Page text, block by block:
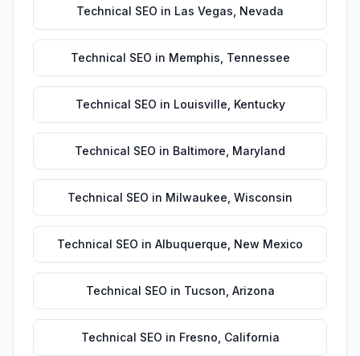
Technical SEO in Las Vegas Nevada
Technical SEO in Memphis Tennessee
Technical SEO in Louisville Kentucky
Technical SEO in Baltimore Maryland
Technical SEO in Milwaukee Wisconsin
Technical SEO in Albuquerque New Mexico
Technical SEO in Tucson Arizona
Technical SEO in Fresno California